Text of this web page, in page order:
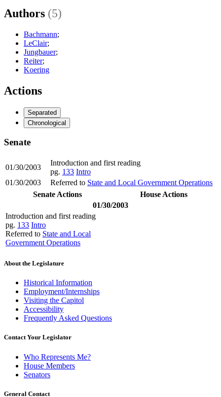
Authors (5)
Bachmann;
LeClair;
Jungbauer;
Reiter;
Koering
Actions
Separated
Chronological
Senate
01/30/2003
Introduction and first reading
pg. 133 Intro
01/30/2003
Referred to State and Local Government Operations
Senate Actions
House Actions
01/30/2003
Introduction and first reading
pg. 133 Intro
Referred to State and Local
Government Operations
About the Legislature
Historical Information
Employment/Internships
Visiting the Capitol
Accessibility
Frequently Asked Questions
Contact Your Legislator
Who Represents Me?
House Members
Senators
General Contact